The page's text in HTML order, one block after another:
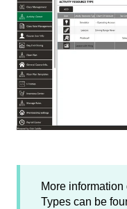
More
Types can be